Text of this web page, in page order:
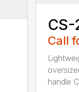
CS-
Call
handle